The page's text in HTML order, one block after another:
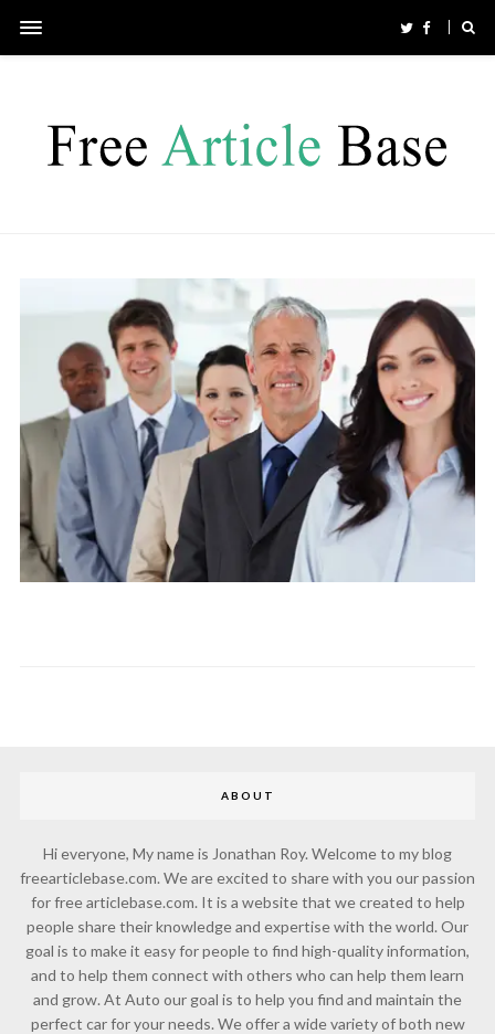
ABOUT
Hi everyone, My name is Jonathan Roy. Welcome to my blog
freearticlebase.com. We are excited to share with you our passion
for free articlebase.com. It is a website that we created to help
people share their knowledge and expertise with the world. Our
goal is to make it easy for people to find high-quality information,
and to help them connect with others who can help them learn
and grow. At Auto our goal is to help you find and maintain the
perfect car for your needs. We offer a wide variety of both new